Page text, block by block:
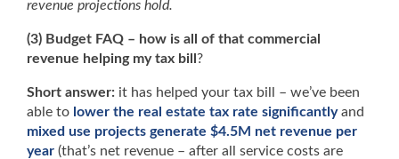
revenue projections hold.
(3) Budget FAQ – how is all of that commercial
revenue helping my tax bill ?
Short answer: it has helped your tax bill – we’ve been
able to lower the real estate tax rate significantlyand
mixed use projects generate $4.5M net revenue per
year (that’s net revenue – after all service costs are